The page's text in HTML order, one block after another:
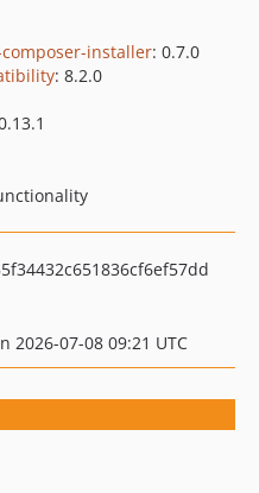
installer: 0.7.0
: 8.2.0
2026-07-08 09:21 UTC